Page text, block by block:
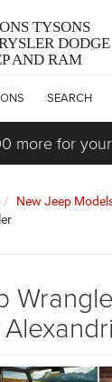
TYSONS
DODGE
AND RAM
SEARCH
more for
New Jeep